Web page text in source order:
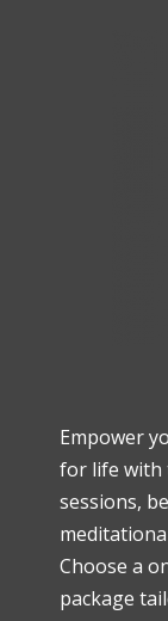
Empower
for life with
sessions,
Choose a
package